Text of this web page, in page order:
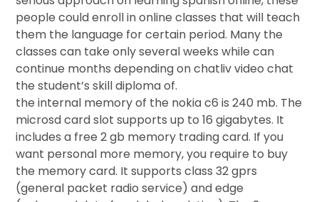
people could enroll in online classes that will teach
them the language for certain period. Many the
classes can take only several weeks while can
continue months depending on chatliv video chat
the student’s skill diploma of.
the internal memory of the nokia c6 is 240 mb. The
microsd card slot supports up to 16 gigabytes. It
includes a free 2 gb memory trading card. If you
want personal more memory, you require to buy
the memory card. It supports class 32 gprs
(general packet radio service) and edge